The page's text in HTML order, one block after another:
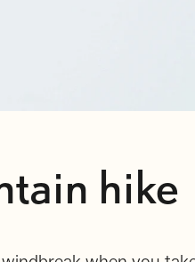
hike